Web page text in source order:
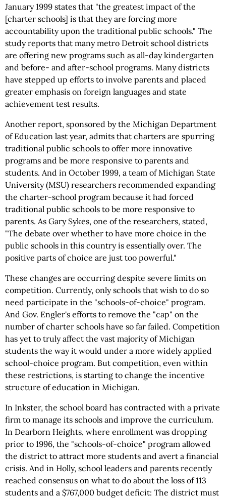
January 1999 states that "the greatest impact of the
[charter schools] is that they are forcing more
accountability upon the traditional public schools." The
study reports that many metro Detroit school districts
are offering new programs such as all-day kindergarten
and before- and after-school programs. Many districts
have stepped up efforts to involve parents and placed
greater emphasis on foreign languages and state
achievement test results.
Another report, sponsored by the Michigan Department
of Education last year, admits that charters are spurring
traditional public schools to offer more innovative
programs and be more responsive to parents and
students. And in October 1999, a team of Michigan State
University (MSU) researchers recommended expanding
the charter-school program because it had forced
traditional public schools to be more responsive to
parents. As Gary Sykes, one of the researchers, stated,
"The debate over whether to have more choice in the
public schools in this country is essentially over. The
positive parts of choice are just too powerful."
These changes are occurring despite severe limits on
competition. Currently, only schools that wish to do so
need participate in the "schools-of-choice" program.
And Gov. Engler's efforts to remove the "cap" on the
number of charter schools have so far failed. Competition
has yet to truly affect the vast majority of Michigan
students the way it would under a more widely applied
school-choice program. But competition, even within
these restrictions, is starting to change the incentive
structure of education in Michigan.
In Inkster, the school board has contracted with a private
firm to manage its schools and improve the curriculum.
In Dearborn Heights, where enrollment was dropping
prior to 1996, the "schools-of-choice" program allowed
the district to attract more students and avert a financial
crisis. And in Holly, school leaders and parents recently
reached consensus on what to do about the loss of 113
students and a $767,000 budget deficit: The district must